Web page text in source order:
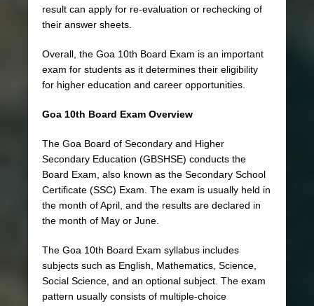
result can apply for re-evaluation or rechecking of
their answer sheets.
Overall, the Goa 10th Board Exam is an important
exam for students as it determines their eligibility
for higher education and career opportunities.
Goa 10th Board Exam Overview
The Goa Board of Secondary and Higher
Secondary Education (GBSHSE) conducts the
Board Exam, also known as the Secondary School
Certificate (SSC) Exam. The exam is usually held in
the month of April, and the results are declared in
the month of May or June.
The Goa 10th Board Exam syllabus includes
subjects such as English, Mathematics, Science,
Social Science, and an optional subject. The exam
pattern usually consists of multiple-choice